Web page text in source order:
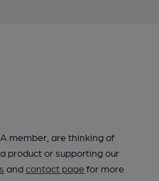
member, are thinking of
product or supporting our
andcontact pagefor more